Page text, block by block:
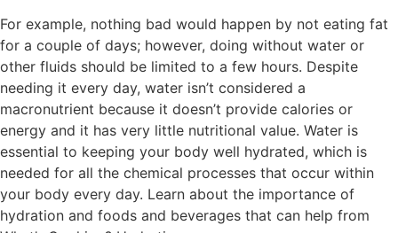
For example, nothing bad would happen by not eating fat
for a couple of days; however, doing without water or
other fluids should be limited to a few hours. Despite
needing it every day, water isn’t considered a
macronutrient because it doesn’t provide calories or
energy and it has very little nutritional value. Water is
essential to keeping your body well hydrated, which is
needed for all the chemical processes that occur within
your body every day. Learn about the importance of
hydration and foods and beverages that can help from